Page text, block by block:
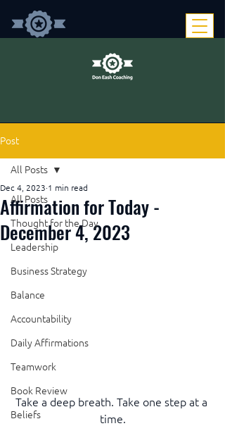
Post
All Posts
Thought for the Day
Leadership
Business Strategy
Balance
Accountability
Daily Affirmations
Teamwork
Book Review
Beliefs
All Posts
Affirmation for Today -
December 4, 2023
Dec 4, 2023 1 min read
Take a deep breath. Take one step at a
time.